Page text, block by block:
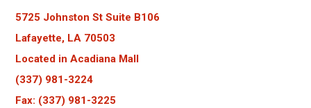
5725 Johnston St Suite B106
Lafayette, LA 70503
Located in Acadiana Mall
(337) 981-3224
Fax: (337) 981-3225